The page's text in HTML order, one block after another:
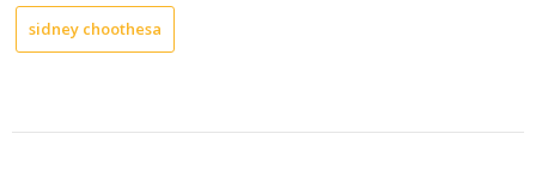
sidney choothesa